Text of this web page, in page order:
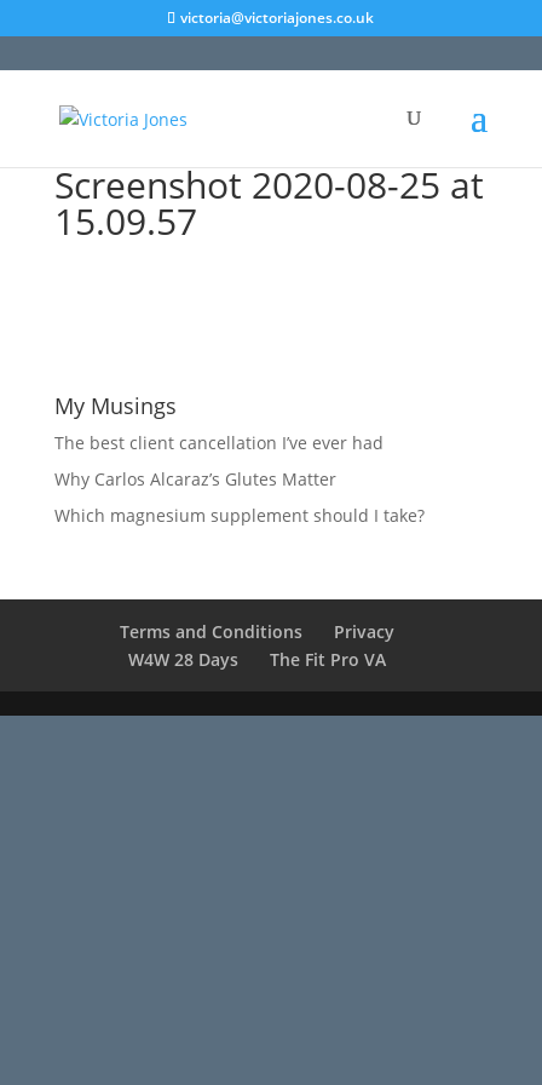
victoria@victoriajones.co.uk
Screenshot 2020-08-25 at
15.09.57
My Musings
The best client cancellation I’ve ever had
Why Carlos Alcaraz’s Glutes Matter
Which magnesium supplement should I take?
Terms and Conditions
Privacy
W4W 28 Days
The Fit Pro VA